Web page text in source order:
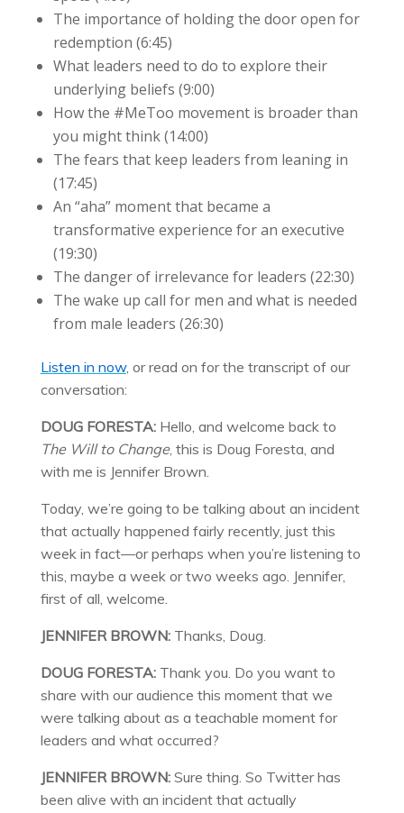
The importance of holding the door open for
redemption (6:45)
What leaders need to do to explore their
underlying beliefs (9:00)
How the #MeToo movement is broader than
you might think (14:00)
The fears that keep leaders from leaning in
(17:45)
An “aha” moment that became a
transformative experience for an executive
(19:30)
The danger of irrelevance for leaders (22:30)
The wake up call for men and what is needed
from male leaders (26:30)
Listen in now, or read on for the transcript of our
conversation:
DOUG FORESTA:Hello, and welcome back to
The Will to Change, this is Doug Foresta, and
with me is Jennifer Brown.
Today, we’re going to be talking about an incident
that actually happened fairly recently, just this
week in fact—or perhaps when you’re listening to
this, maybe a week or two weeks ago. Jennifer,
first of all, welcome.
JENNIFER BROWN:Thanks, Doug.
DOUG FORESTA:Thank you. Do you want to
share with our audience this moment that we
were talking about as a teachable moment for
leaders and what occurred?
JENNIFER BROWN:Sure thing. So Twitter has
been alive with an incident that actually